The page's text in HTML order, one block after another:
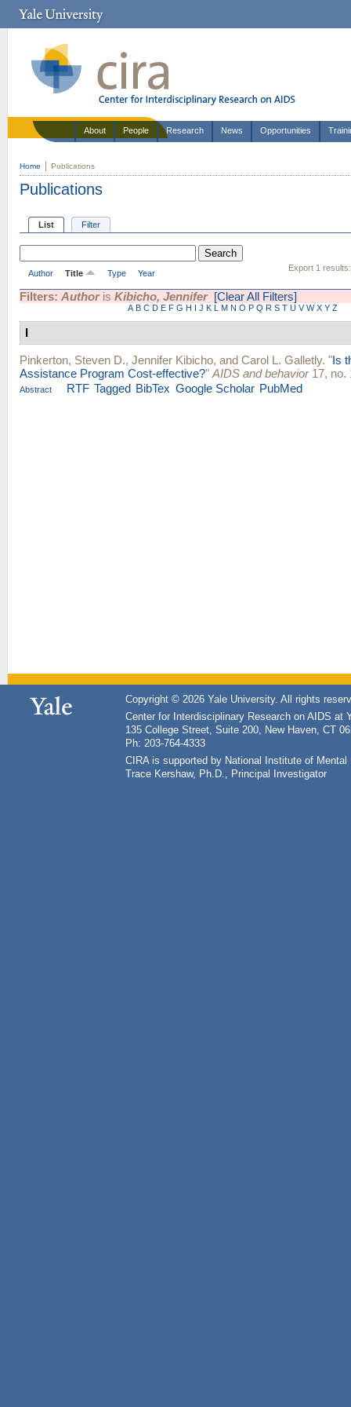
About People Research News Opportunities
Home Publications
Publications
List Filter
Export 1 results:
Author Title Type Year
Filters: Authoris Kibicho, Jennifer [Clear All Filters]
A B C D E F G H I J K L M N O P Q R S T U V W X Y Z
I
Pinkerton, Steven D., Jennifer Kibicho, and Carol L. Galletly. "Is
Assistance Program Cost-effective?" AIDS and behavior17, no.
Abstract RTF Tagged BibTex Google Scholar PubMed
Copyright © 2026 Yale University. All rights
Center for Interdisciplinary Research on AIDS at
135 College Street, Suite 200, New Haven, CT
Ph: 203-764-4333
CIRA is supported by National Institute of
Trace Kershaw, Ph.D., Principal Investigator